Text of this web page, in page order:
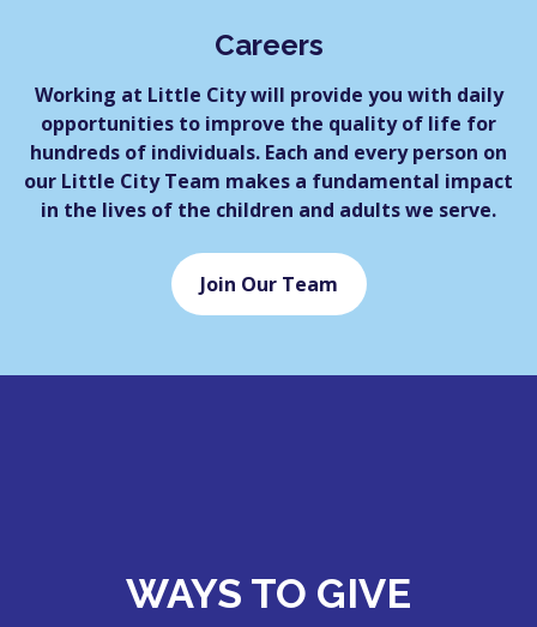
Careers
Working at Little City will provide you with daily
opportunities to improve the quality of life for
hundreds of individuals. Each and every person on
our Little City Team makes a fundamental impact
in the lives of the children and adults we serve.
Join Our Team
WAYS TO GIVE